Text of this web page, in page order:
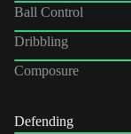
Ball Control
Dribbling
Composure
Defending